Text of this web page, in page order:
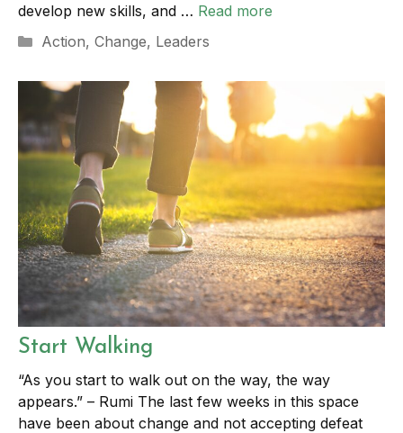
develop new skills, and … Read more
Categories
Action, Change, Leaders
Start Walking
“As you start to walk out on the way, the way
appears.” – Rumi The last few weeks in this space
have been about change and not accepting defeat